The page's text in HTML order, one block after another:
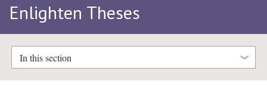
Enlighten Theses
In this section